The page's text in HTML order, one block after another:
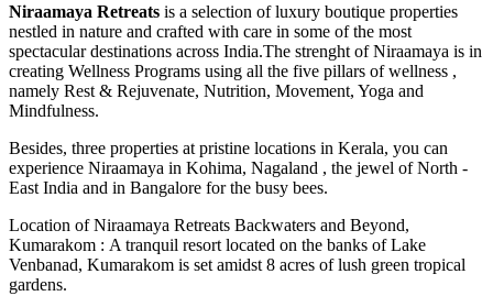
Niraamaya Retreats is a selection of luxury boutique properties
nestled in nature and crafted with care in some of the most
spectacular destinations across India.The strenght of Niraamaya is in
creating Wellness Programs using all the five pillars of wellness ,
namely Rest & Rejuvenate, Nutrition, Movement, Yoga and
Mindfulness.
Besides, three properties at pristine locations in Kerala, you can
experience Niraamaya in Kohima, Nagaland , the jewel of North -
East India and in Bangalore for the busy bees.
Location of Niraamaya Retreats Backwaters and Beyond,
Kumarakom : A tranquil resort located on the banks of Lake
Venbanad, Kumarakom is set amidst 8 acres of lush green tropical
gardens.